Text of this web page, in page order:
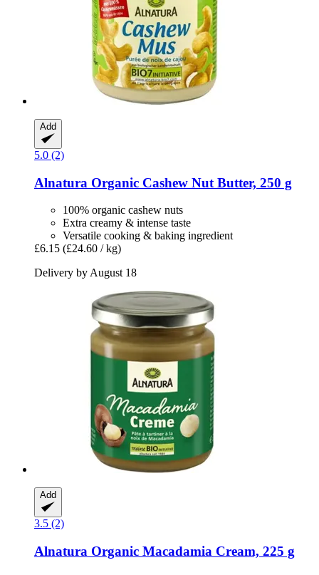
Add
5.0 (2)
Alnatura Organic Cashew Nut Butter, 250 g
100% organic cashew nuts
Extra creamy & intense taste
Versatile cooking & baking ingredient
£6.15 (£24.60 / kg)
Delivery by August 18
Add
3.5 (2)
Alnatura Organic Macadamia Cream, 225 g